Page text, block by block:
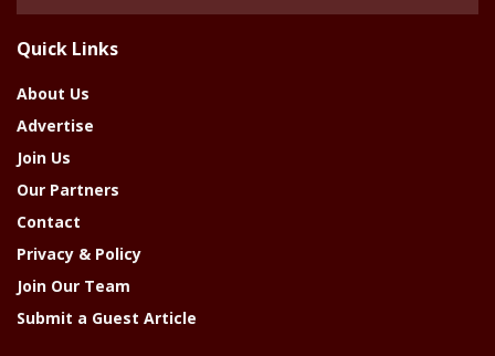
Year
Quick Links
About Us
Advertise
Join Us
Our Partners
Contact
Privacy & Policy
Join Our Team
Submit a Guest Article